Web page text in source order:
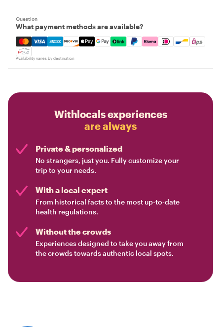
Question
What payment methods are available?
Mastercard, Visa, Amex, Discover, Apple Pay, Google
Availability varies by destination
Withlocals experiences
are always
Private & personalized
No strangers, just you. Fully customize your
trip to your needs.
With a local expert
From historical facts to the most up-to-date
health regulations.
Without the crowds
Experiences designed to take you away from
the crowds towards authentic local spots.